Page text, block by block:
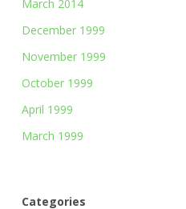
March 2014
December 1999
November 1999
October 1999
April 1999
March 1999
Categories